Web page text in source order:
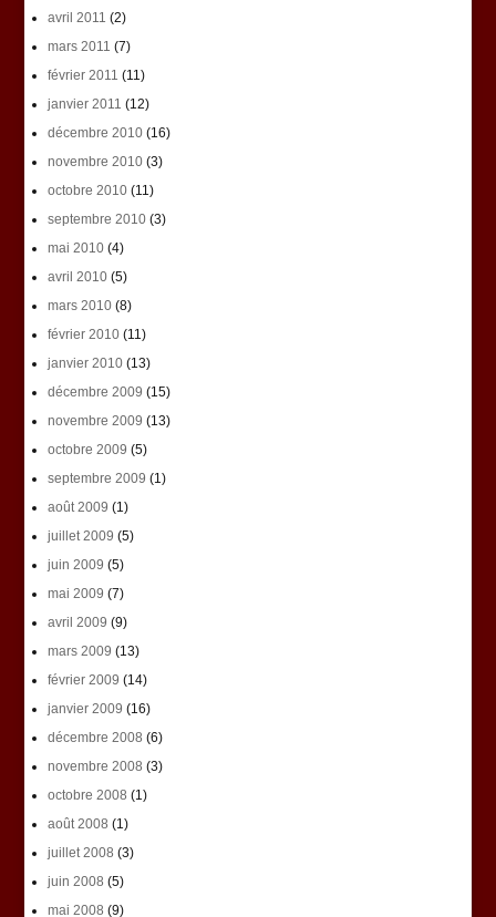
avril 2011 (2)
mars 2011 (7)
février 2011 (11)
janvier 2011 (12)
décembre 2010(16)
novembre 2010(3)
octobre 2010(11)
septembre 2010(3)
mai 2010(4)
avril 2010(5)
mars 2010(8)
février 2010(11)
janvier 2010(13)
décembre 2009 (15)
novembre 2009 (13)
octobre 2009 (5)
septembre 2009 (1)
août 2009 (1)
juillet 2009 (5)
juin 2009 (5)
mai 2009 (7)
avril 2009 (9)
mars 2009 (13)
février 2009 (14)
janvier 2009 (16)
décembre 2008 (6)
novembre 2008 (3)
octobre 2008 (1)
août 2008 (1)
juillet 2008 (3)
juin 2008 (5)
mai 2008 (9)